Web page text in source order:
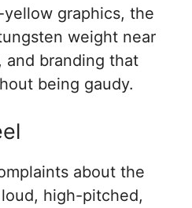
graphics, the
weight near
and branding that
being gaudy.
about the
high-pitched,